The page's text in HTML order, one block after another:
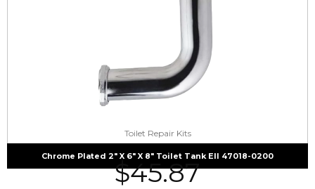
Toilet Repair Kits
Chrome Plated 2″ X 6″ X 8″ Toilet Tank Ell 47018-0200
$45.87